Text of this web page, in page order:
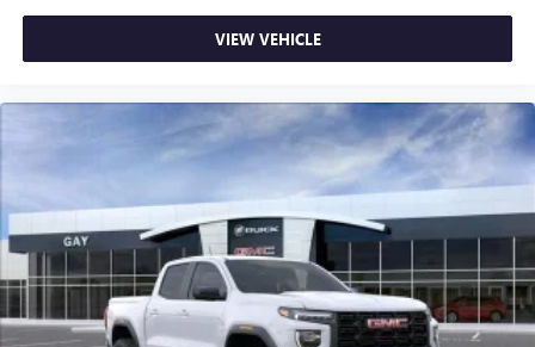
VIEW VEHICLE